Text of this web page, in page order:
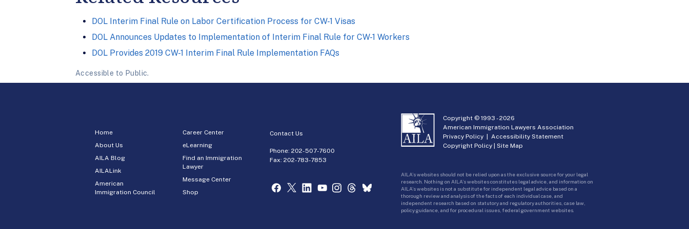
DOL Interim Final Rule on Labor Certification Process for CW-1 Visas
DOL Announces Updates to Implementation of Interim Final Rule for CW-1 Workers
DOL Provides 2019 CW-1 Interim Final Rule Implementation FAQs
Accessible to Public.
Home
About Us
AILA Blog
AILALink
American
Immigration Council
Career Center
eLearning
Find an Immigration
Lawyer
Message Center
Shop
Contact Us
Phone:202-507-7600
Fax: 202-783-7853
Copyright © 1993 -2026
American Immigration Lawyers Association
Privacy Policy |Accessibility Statement
Copyright Policy |Site Map
AILA’s websites should not be relied upon as the exclusive source for your legal
research. Nothing on AILA’s websites constitutes legal advice, and information on
AILA’s websites is not a substitute for independent legal advice based on a
thorough review and analysis of the facts of each individual case, and
independent research based on statutory and regulatory authorities, case law,
policy guidance, and for procedural issues, federal government websites.